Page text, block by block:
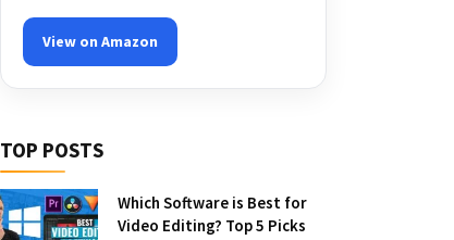
View on Amazon
TOP POSTS
Which Software is Best for
Video Editing? Top 5 Picks